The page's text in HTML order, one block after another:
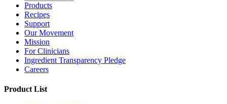
Products
Recipes
Support
Our Movement
Mission
For Clinicians
Ingredient Transparency Pledge
Careers
Product List